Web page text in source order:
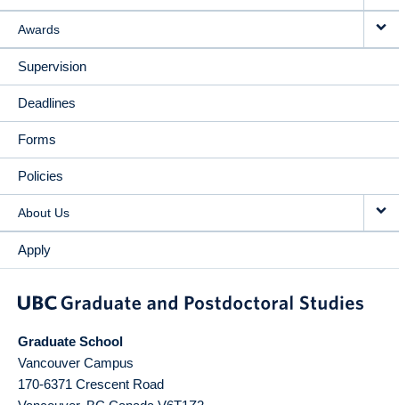
Awards
Supervision
Deadlines
Forms
Policies
About Us
Apply
Graduate School
Vancouver Campus
170-6371 Crescent Road